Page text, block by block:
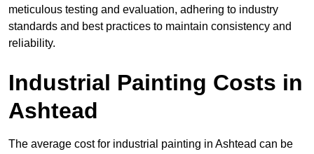
meticulous testing and evaluation, adhering to industry
standards and best practices to maintain consistency and
reliability.
Industrial Painting Costs in
Ashtead
The average cost for industrial painting in Ashtead can be